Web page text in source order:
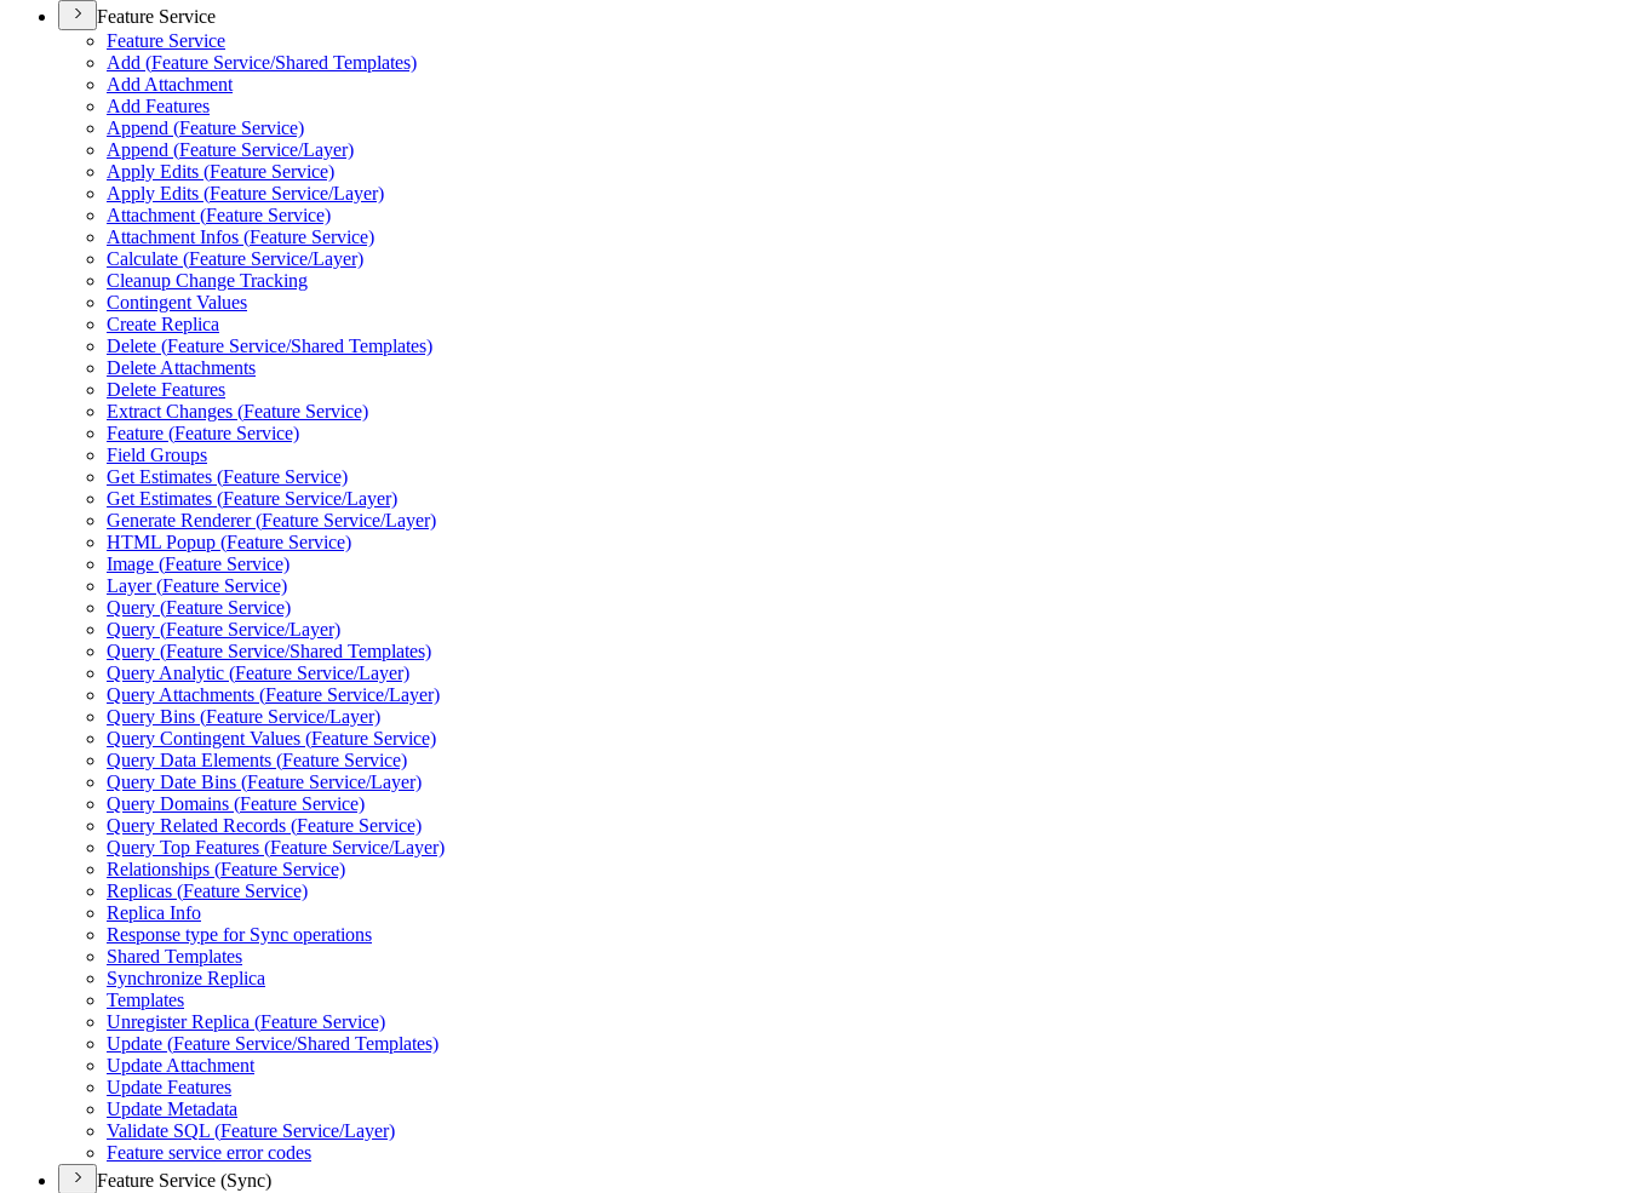
Feature Service
Feature Service
Add (Feature Service/Shared Templates)
Add Attachment
Add Features
Append (Feature Service)
Append (Feature Service/Layer)
Apply Edits (Feature Service)
Apply Edits (Feature Service/Layer)
Attachment (Feature Service)
Attachment Infos (Feature Service)
Calculate (Feature Service/Layer)
Cleanup Change Tracking
Contingent Values
Create Replica
Delete (Feature Service/Shared Templates)
Delete Attachments
Delete Features
Extract Changes (Feature Service)
Feature (Feature Service)
Field Groups
Get Estimates (Feature Service)
Get Estimates (Feature Service/Layer)
Generate Renderer (Feature Service/Layer)
HTML Popup (Feature Service)
Image (Feature Service)
Layer (Feature Service)
Query (Feature Service)
Query (Feature Service/Layer)
Query (Feature Service/Shared Templates)
Query Analytic (Feature Service/Layer)
Query Attachments (Feature Service/Layer)
Query Bins (Feature Service/Layer)
Query Contingent Values (Feature Service)
Query Data Elements (Feature Service)
Query Date Bins (Feature Service/Layer)
Query Domains (Feature Service)
Query Related Records (Feature Service)
Query Top Features (Feature Service/Layer)
Relationships (Feature Service)
Replicas (Feature Service)
Replica Info
Response type for Sync operations
Shared Templates
Synchronize Replica
Templates
Unregister Replica (Feature Service)
Update (Feature Service/Shared Templates)
Update Attachment
Update Features
Update Metadata
Validate SQL (Feature Service/Layer)
Feature service error codes
Feature Service (Sync)